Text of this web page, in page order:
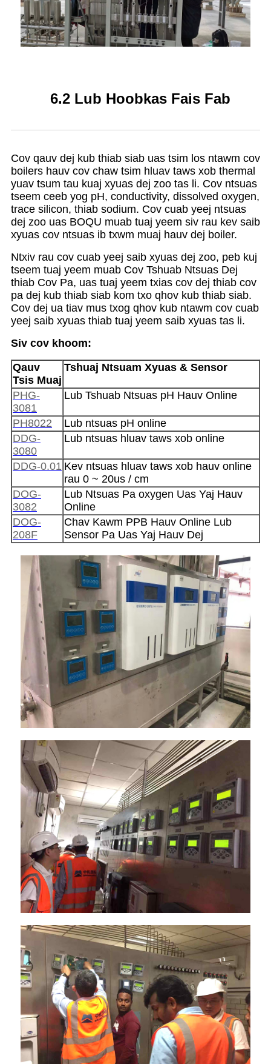
6.2 Lub Hoobkas Fais Fab
Cov qauv dej kub thiab siab uas tsim los ntawm cov
boilers hauv cov chaw tsim hluav taws xob thermal
yuav tsum tau kuaj xyuas dej zoo tas li. Cov ntsuas
tseem ceeb yog pH, conductivity, dissolved oxygen,
trace silicon, thiab sodium. Cov cuab yeej ntsuas
dej zoo uas BOQU muab tuaj yeem siv rau kev saib
xyuas cov ntsuas ib txwm muaj hauv dej boiler.
Ntxiv rau cov cuab yeej saib xyuas dej zoo, peb kuj
tseem tuaj yeem muab Cov Tshuab Ntsuas Dej
thiab Cov Pa, uas tuaj yeem txias cov dej thiab cov
pa dej kub thiab siab kom txo qhov kub thiab siab.
Cov dej ua tiav mus txog qhov kub ntawm cov cuab
yeej saib xyuas thiab tuaj yeem saib xyuas tas li.
Siv cov khoom:
Qauv
Tsis Muaj
Tshuaj Ntsuam Xyuas & Sensor
PHG-
3081
Lub Tshuab Ntsuas pH Hauv Online
PH8022
Lub ntsuas pH online
DDG-
3080
Lub ntsuas hluav taws xob online
DDG-0.01 Kev ntsuas hluav taws xob hauv online
rau 0 ~ 20us / cm
DOG-
3082
Lub Ntsuas Pa oxygen Uas Yaj Hauv
Online
DOG-
208F
Chav Kawm PPB Hauv Online Lub
Sensor Pa Uas Yaj Hauv Dej